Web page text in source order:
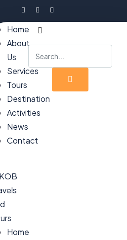
Home
About
Us
Services
Tours
Destination
Activities
News
Contact
Home